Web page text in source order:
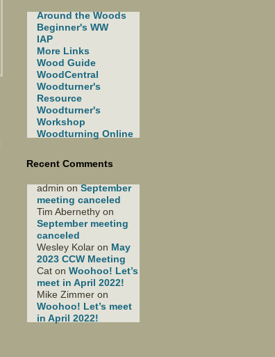
Around the Woods
Beginner's WW
IAP
More Links
Wood Guide
WoodCentral
Woodturner's
Resource
Woodturner's
Workshop
Woodturning Online
Recent Comments
adminonSeptember
meeting canceled
Tim Abernethy on
September meeting
canceled
Wesley Kolar on May
2023 CCW Meeting
Cat on Woohoo! Let’s
meet in April 2022!
Mike Zimmer on
Woohoo! Let’s meet
in April 2022!